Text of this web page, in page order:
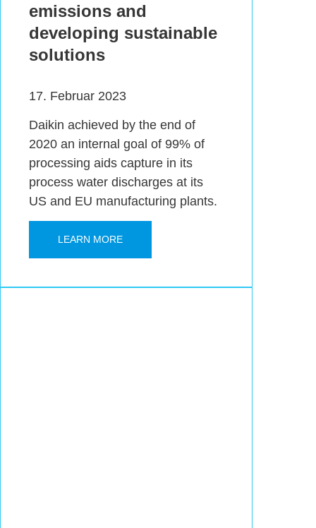
emissions and
developing sustainable
solutions
17. Februar 2023
Daikin achieved by the end of
2020 an internal goal of 99% of
processing aids capture in its
process water discharges at its
US and EU manufacturing plants.
LEARN MORE